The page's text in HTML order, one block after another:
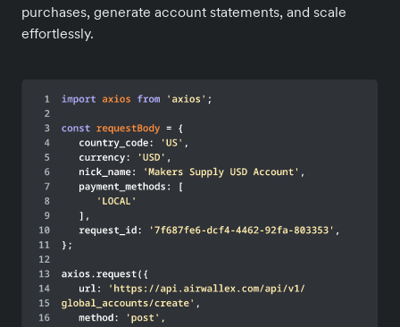
purchases, generate account statements, and scale
effortlessly.